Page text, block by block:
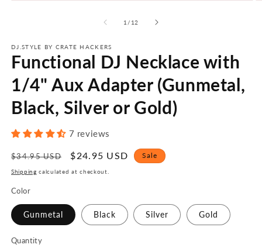
1 / of
12
DJ.STYLE BY CRATE HACKERS
Functional DJ Necklace with
1/4" Aux Adapter (Gunmetal,
Black, Silver or Gold)
7 reviews
Regular
price
$34.95 USD
Sale
price
$24.95 USD Sale
Shipping calculated at checkout.
Color
Gunmetal Black Silver Gold
Quantity
Quantity